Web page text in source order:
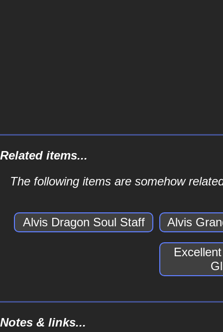
Related items...
The following items are somehow
Alvis Dragon Soul Staff Alvis
Notes & links...